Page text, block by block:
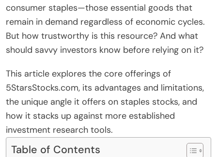
consumer staples—those essential goods that
remain in demand regardless of economic cycles.
But how trustworthy is this resource? And what
should savvy investors know before relying on it?
This article explores the core offerings of
5StarsStocks.com, its advantages and limitations,
the unique angle it offers on staples stocks, and
how it stacks up against more established
investment research tools.
Table of Contents